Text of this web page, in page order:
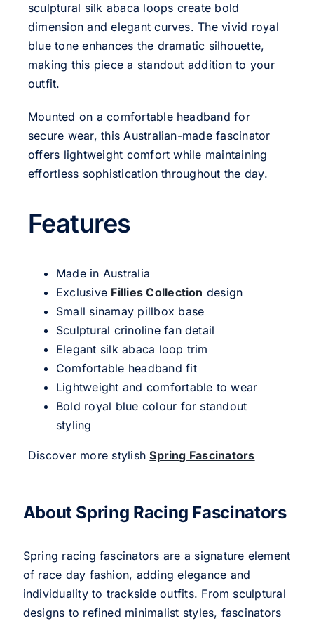
sculptural silk abaca loops create bold
dimension and elegant curves. The vivid royal
blue tone enhances the dramatic silhouette,
making this piece a standout addition to your
outfit.
Mounted on a comfortable headband for
secure wear, this Australian-made fascinator
offers lightweight comfort while maintaining
effortless sophistication throughout the day.
Features
Made in Australia
Exclusive Fillies Collection design
Small sinamay pillbox base
Sculptural crinoline fan detail
Elegant silk abaca loop trim
Comfortable headband fit
Lightweight and comfortable to wear
Bold royal blue colour for standout
styling
Discover more stylishSpring Fascinators
About Spring Racing Fascinators
Spring racing fascinators are a signature element
of race day fashion, adding elegance and
individuality to trackside outfits. From sculptural
designs to refined minimalist styles, fascinators